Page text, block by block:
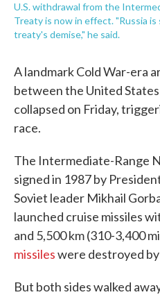
U.S. withdrawal from the
Treaty is now in effect. "Russia
treaty's demise," he said.
A landmark Cold War-era
between the United
collapsed on Friday,
race.
The Intermediate-Range
signed in 1987 by
Soviet leader Mikhail
launched cruise missiles
and 5,500 km (310-3,400
missileswere destroyed
But both sides walked